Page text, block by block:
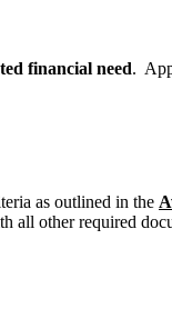
financial need.
as outlined in the
all other required